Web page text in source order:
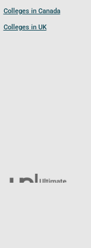
Colleges in Canada
Colleges in UK